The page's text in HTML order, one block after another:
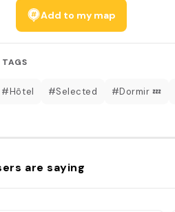
Add to my map
#Hôtel #Selected #Dormir 💤
are saying